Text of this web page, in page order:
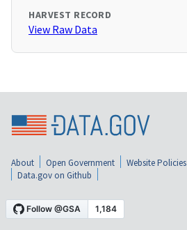
HARVEST RECORD
View Raw Data
About Open Government Website Policies
Data.gov on Github